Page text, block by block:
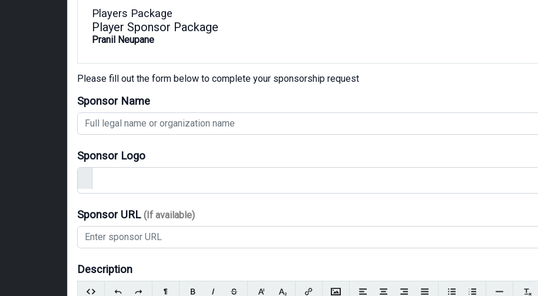
Players Package
Player Sponsor Package
Pranil Neupane
Please fill out the form below to complete your sponsorship request
Sponsor Name
Sponsor Logo
Sponsor URL (If available)
Description